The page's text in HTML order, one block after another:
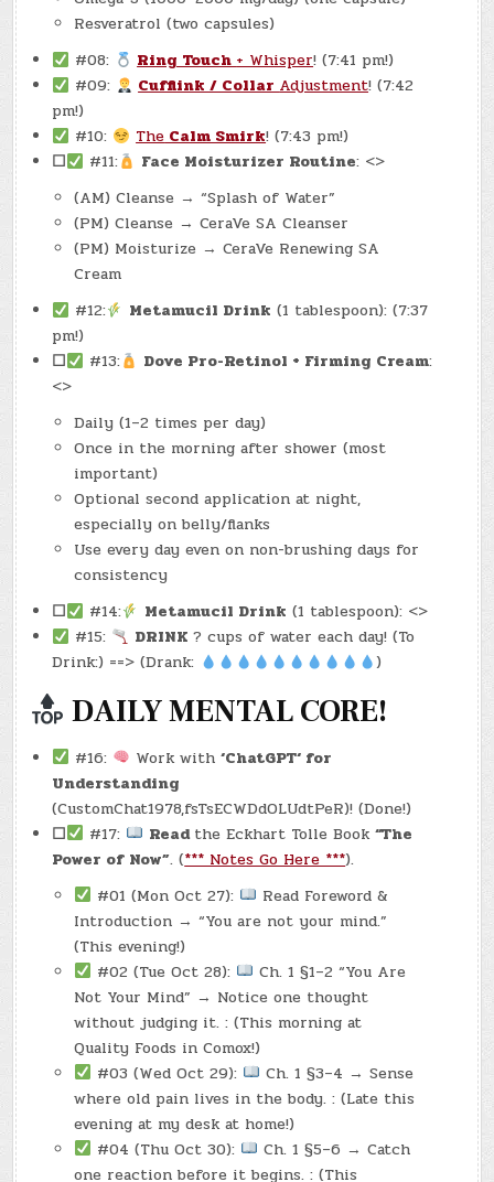
Resveratrol (two capsules)
#08:
Ring Touch+ Whisper! (7:41 pm!)
#09:
Cufflink / CollarAdjustment! (7:42
pm!)
#10:
TheCalm Smirk! (7:43 pm!)
☐
#11: Face Moisturizer Routine: <>
(AM) Cleanse → “Splash of Water”
(PM) Cleanse → CeraVe SA Cleanser
(PM) Moisturize → CeraVe Renewing SA
Cream
#12:
Metamucil Drink (1 tablespoon): (7:37
pm!)
☐
#13: Dove Pro-Retinol + Firming Cream:
<>
Daily (1–2 times per day)
Once in the morning after shower (most
important)
Optional second application at night,
especially on belly/flanks
Use every day even on non-brushing days for
consistency
☐
#14: Metamucil Drink (1 tablespoon): <>
#15:
DRINK? cups of water each day! (To
Drink:) ==> (Drank:
)
DAILY MENTAL CORE!
#16: Work with‘ChatGPT‘ for
Understanding
(CustomChat1978,fsTsECWDdOLUdtPeR)! (Done!)
☐
#17: Readthe Eckhart Tolle Book“The
Power of Now”. (*** Notes Go Here ***).
#01 (Mon Oct 27):
Read Foreword &
Introduction → “You are not your mind.”
(This evening!)
#02 (Tue Oct 28):
Ch. 1 §1–2 “You Are
Not Your Mind” → Notice one thought
without judging it. : (This morning at
Quality Foods in Comox!)
#03 (Wed Oct 29):
Ch. 1 §3–4 → Sense
where old pain lives in the body. : (Late this
evening at my desk at home!)
#04 (Thu Oct 30):
Ch. 1 §5–6 → Catch
one reaction before it begins. : (This